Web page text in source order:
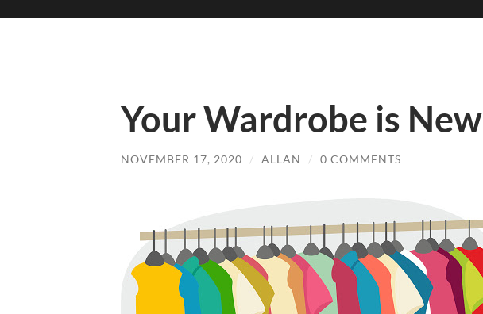
Your Wardrobe is New
NOVEMBER 17, 2020 / ALLAN / 0 COMMENTS